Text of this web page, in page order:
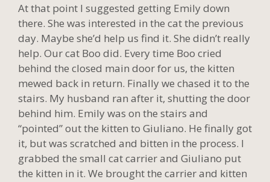
At that point I suggested getting Emily down
there. She was interested in the cat the previous
day. Maybe she’d help us find it. She didn’t really
help. Our cat Boo did. Every time Boo cried
behind the closed main door for us, the kitten
mewed back in return. Finally we chased it to the
stairs. My husband ran after it, shutting the door
behind him. Emily was on the stairs and
“pointed” out the kitten to Giuliano. He finally got
it, but was scratched and bitten in the process. I
grabbed the small cat carrier and Giuliano put
the kitten in it. We brought the carrier and kitten